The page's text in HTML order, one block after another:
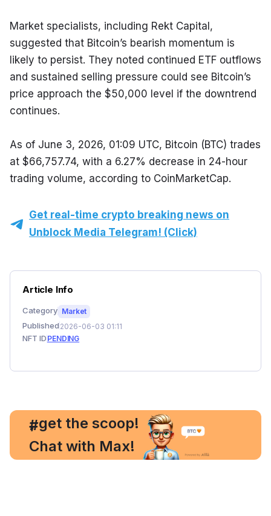
Market specialists, including Rekt Capital,
suggested that Bitcoin’s bearish momentum is
likely to persist. They noted continued ETF outflows
and sustained selling pressure could see Bitcoin’s
price approach the $50,000 level if the downtrend
continues.
As of June 3, 2026, 01:09 UTC, Bitcoin (BTC) trades
at $66,757.74, with a 6.27% decrease in 24-hour
trading volume, according to CoinMarketCap.
Get real-time crypto breaking news on
Unblock Media Telegram! (Click)
Article Info
Category Market
Published 2026-06-03 01:11
NFT ID PENDING
#
, get the scoop!
Chat with Max!